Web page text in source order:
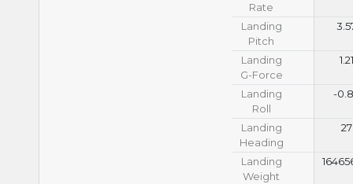
Rate
Landing
Pitch
Landing
G-Force
1.21
Landing
Roll
-
Landing
Heading
27
Landing
Weight